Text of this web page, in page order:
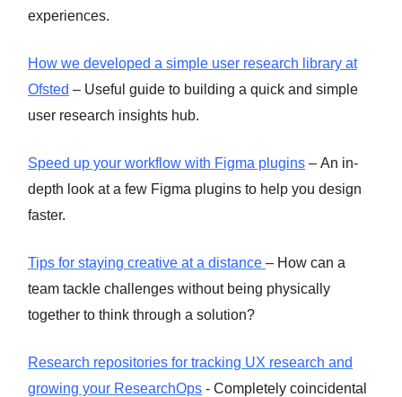
experiences.
How we developed a simple user research library at
Ofsted – Useful guide to building a quick and simple
user research insights hub.
Speed up your workflow with Figma plugins – An in-
depth look at a few Figma plugins to help you design
faster.
Tips for staying creative at a distance – How can a
team tackle challenges without being physically
together to think through a solution?
Research repositories for tracking UX research and
growing your ResearchOps - Completely coincidental